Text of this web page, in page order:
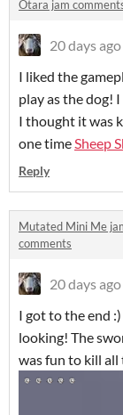
Otara jam
20 days ago
I liked the
play as the dog!
I thought it was
one timeSheep
Reply
Mutated Mini Me
comments
20 days ago
I got to the end
looking! The
was fun to kill all